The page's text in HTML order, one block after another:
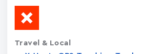
Travel & Local